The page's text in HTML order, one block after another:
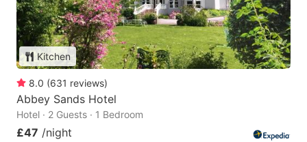
Kitchen
8.0 (631 reviews)
Abbey Sands Hotel
Hotel · 2 Guests · 1 Bedroom
£47 /night